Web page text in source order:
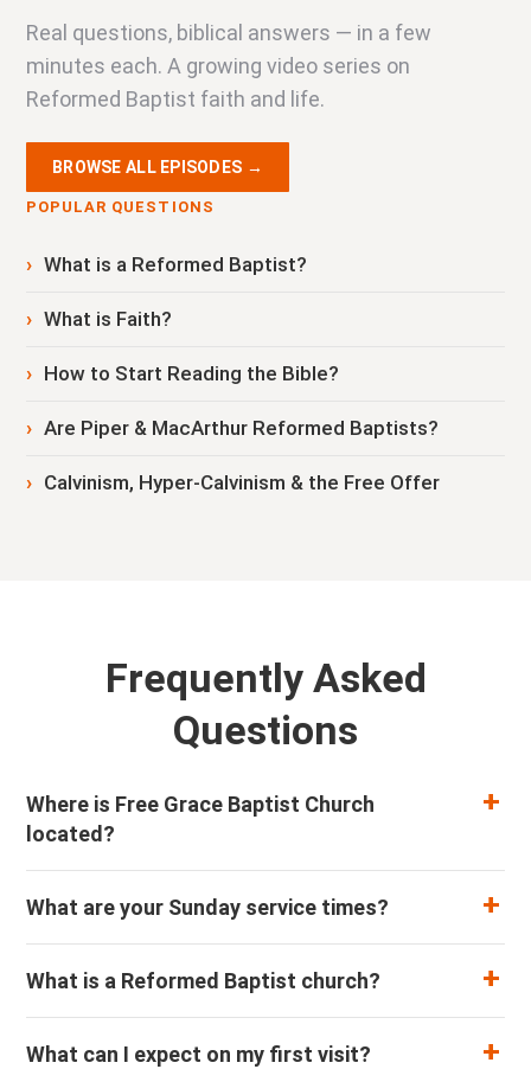
Real questions, biblical answers — in a few
minutes each. A growing video series on
Reformed Baptist faith and life.
BROWSE ALL EPISODES →
POPULAR QUESTIONS
What is a Reformed Baptist?
What is Faith?
How to Start Reading the Bible?
Are Piper & MacArthur Reformed Baptists?
Calvinism, Hyper-Calvinism & the Free Offer
Frequently Asked
Questions
Where is Free Grace Baptist Church
located?
What are your Sunday service times?
What is a Reformed Baptist church?
What can I expect on my first visit?